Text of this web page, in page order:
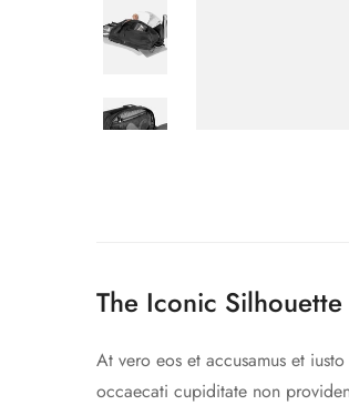
The Iconic Silhouette
At vero eos et accusamus et
occaecati cupiditate non